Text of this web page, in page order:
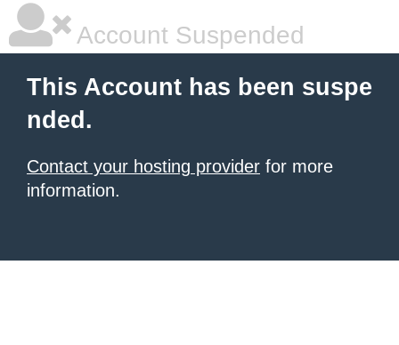
Account Suspended
This Account has been suspe
nded.
Contact your hosting provider for more
information.